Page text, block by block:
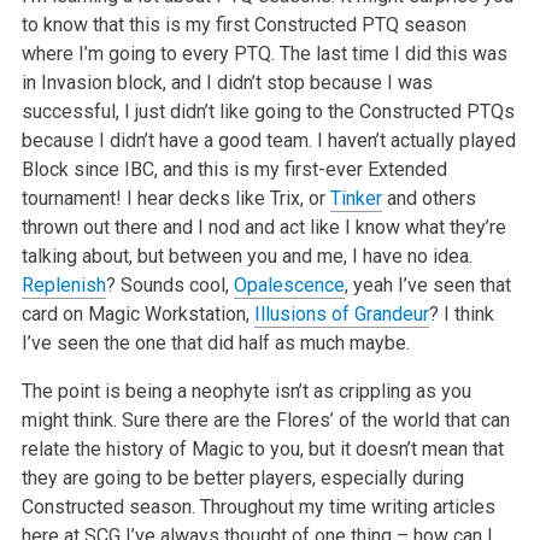
to know that this is my first Constructed PTQ season
where I’m going to every PTQ. The last time I did this was
in Invasion block, and I didn’t stop because I was
successful, I just didn’t like going to the Constructed PTQs
because I didn’t have a good team. I haven’t actually played
Block since IBC, and this is my first-ever Extended
tournament! I hear decks like Trix, or Tinkerand others
thrown out there and I nod and act like I know what they’re
talking about, but between you and me, I have no idea.
Replenish? Sounds cool, Opalescence, yeah I’ve seen that
card on Magic Workstation, Illusions of Grandeur? I think
I’ve seen the one that did half as much maybe.
The point is being a neophyte isn’t as crippling as you
might think. Sure there are the Flores’ of the world that can
relate the history of Magic to you, but it doesn’t mean that
they are going to be better players, especially during
Constructed season. Throughout my time writing articles